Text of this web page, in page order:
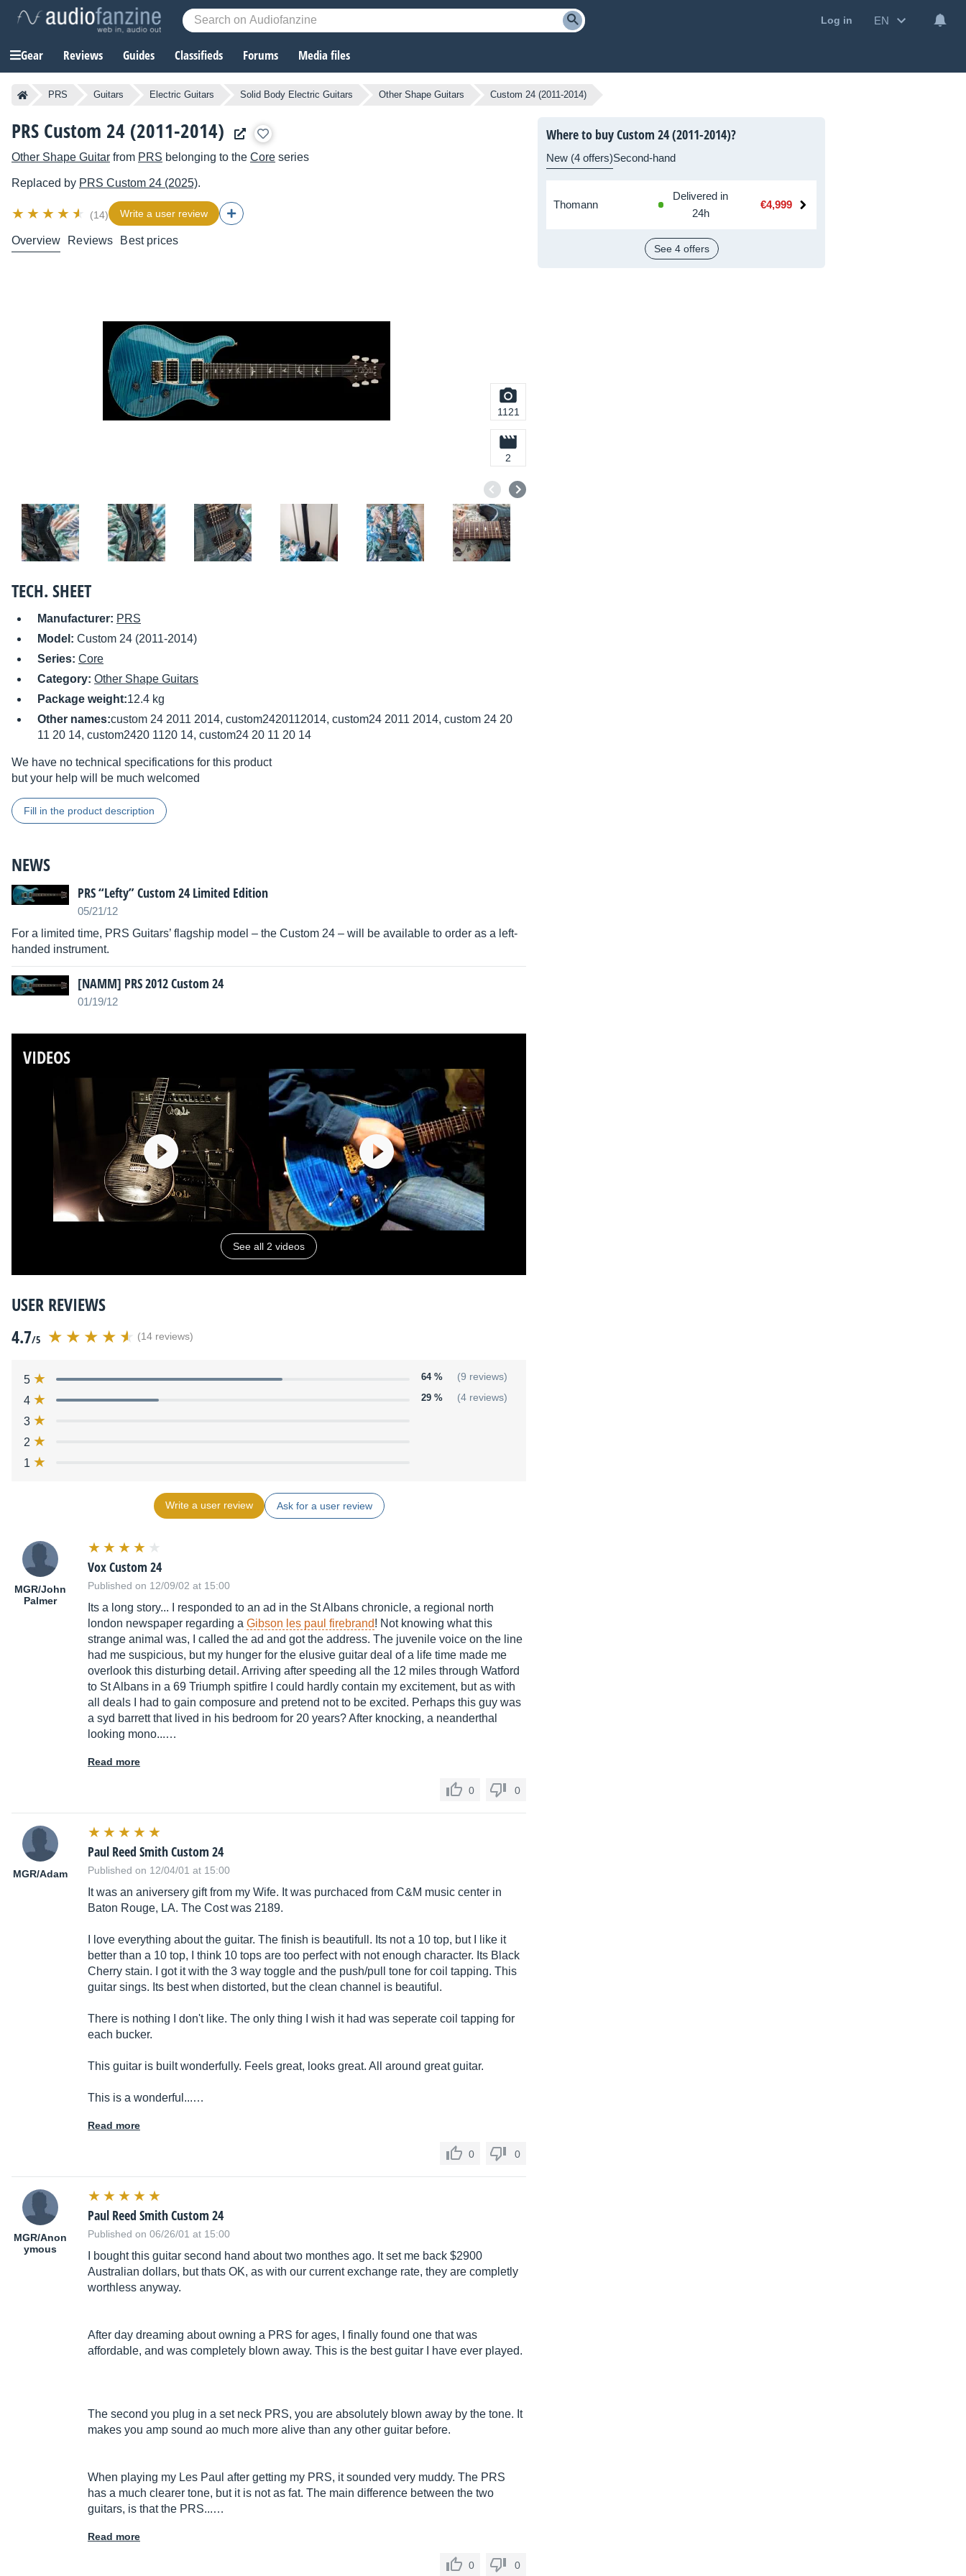
Log in EN
Gear Reviews Guides Classifieds Forums Media files
PRS Guitars Electric Guitars Solid Body Electric Guitars Other Shape Guitars Custom 24 (2011-2014)
PRS Custom 24 (2011-2014)
Other Shape Guitar from PRS belonging to the Core series
Replaced by PRS Custom 24 (2025).
(14) Write a user review
Overview Reviews Best prices
1121
2
TECH. SHEET
Manufacturer: PRS
Model: Custom 24 (2011-2014)
Series: Core
Category: Other Shape Guitars
Package weight:12.4 kg
Other names:custom 24 2011 2014, custom2420112014, custom24 2011 2014, custom 24 20
11 20 14, custom2420 1120 14, custom24 20 11 20 14
We have no technical specifications for this product
but your help will be much welcomed
Fill in the product description
NEWS
PRS “Lefty” Custom 24 Limited Edition
05/21/12
For a limited time, PRS Guitars’ flagship model – the Custom 24 – will be available to order as a left-
handed instrument.
[NAMM] PRS 2012 Custom 24
01/19/12
VIDEOS
See all 2 videos
USER REVIEWS
4.7/5 (14 reviews)
5 64 % (9 reviews)
4 29 % (4 reviews)
3
2
1
Write a user review Ask for a user review
MGR/John
Palmer
Vox Custom 24
Published on 12/09/02 at 15:00
Its a long story... I responded to an ad in the St Albans chronicle, a regional north
london newspaper regarding a Gibson les paul firebrand! Not knowing what this
strange animal was, I called the ad and got the address. The juvenile voice on the line
had me suspicious, but my hunger for the elusive guitar deal of a life time made me
overlook this disturbing detail. Arriving after speeding all the 12 miles through Watford
to St Albans in a 69 Triumph spitfire I could hardly contain my excitement, but as with
all deals I had to gain composure and pretend not to be excited. Perhaps this guy was
a syd barrett that lived in his bedroom for 20 years? After knocking, a neanderthal
looking mono...…
Read more
0 0
MGR/Adam
Paul Reed Smith Custom 24
Published on 12/04/01 at 15:00
It was an aniversery gift from my Wife. It was purchaced from C&M music center in
Baton Rouge, LA. The Cost was 2189.
I love everything about the guitar. The finish is beautifull. Its not a 10 top, but I like it
better than a 10 top, I think 10 tops are too perfect with not enough character. Its Black
Cherry stain. I got it with the 3 way toggle and the push/pull tone for coil tapping. This
guitar sings. Its best when distorted, but the clean channel is beautiful.
There is nothing I don't like. The only thing I wish it had was seperate coil tapping for
each bucker.
This guitar is built wonderfully. Feels great, looks great. All around great guitar.
This is a wonderful...…
Read more
0 0
MGR/Anon
ymous
Paul Reed Smith Custom 24
Published on 06/26/01 at 15:00
I bought this guitar second hand about two monthes ago. It set me back $2900
Australian dollars, but thats OK, as with our current exchange rate, they are completly
worthless anyway.
After day dreaming about owning a PRS for ages, I finally found one that was
affordable, and was completely blown away. This is the best guitar I have ever played.
The second you plug in a set neck PRS, you are absolutely blown away by the tone. It
makes you amp sound ao much more alive than any other guitar before.
When playing my Les Paul after getting my PRS, it sounded very muddy. The PRS
has a much clearer tone, but it is not as fat. The main difference between the two
guitars, is that the PRS...…
Read more
0 0
Where to buy Custom 24 (2011-2014)?
New (4 offers)Second-hand
Thomann
Delivered in
24h
€4,999
See 4 offers